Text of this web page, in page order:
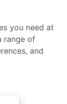
you need at
range of
and